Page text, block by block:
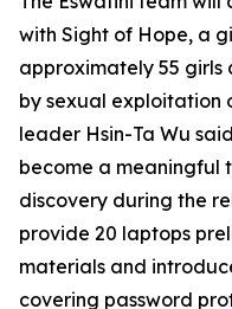
with Sight of Hope, a
approximately 55
by sexual exploitation
leader Hsin-Ta Wu
become a meaningful
discovery during the
provide 20 laptops
materials and
covering password